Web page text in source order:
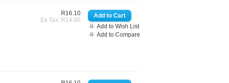
Add to Wish List
Add to Compare
R16.10
Ex Tax: R14.00